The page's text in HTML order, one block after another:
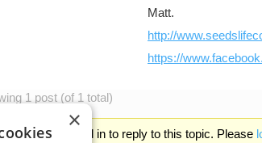
Matt.
http://
https://
1 post (of 1 total)
must be logged in to reply to this topic. Please
×